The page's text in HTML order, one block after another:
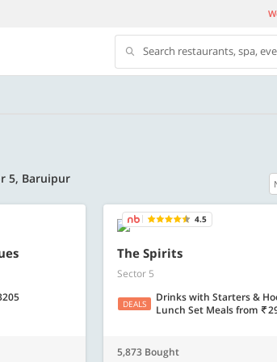
Search restaurants, spa,
5, Baruipur
txn.
500 OFF
Flat Rs. 500 off | Min. txn of. Rs. 11999
4.5
The Spirits
Sector 5
DEALS
Drinks with Starters &
Lunch Set Mealsfrom
5,873 Bought